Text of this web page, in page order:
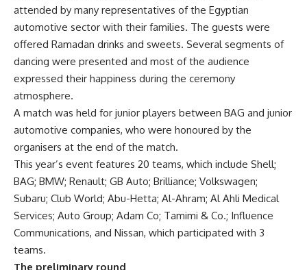
attended by many representatives of the Egyptian
automotive sector with their families. The guests were
offered Ramadan drinks and sweets. Several segments of
dancing were presented and most of the audience
expressed their happiness during the ceremony
atmosphere.
A match was held for junior players between BAG and junior
automotive companies, who were honoured by the
organisers at the end of the match.
This year’s event features 20 teams, which include Shell;
BAG; BMW; Renault; GB Auto; Brilliance; Volkswagen;
Subaru; Club World; Abu-Hetta; Al-Ahram; Al Ahli Medical
Services; Auto Group; Adam Co; Tamimi & Co.; Influence
Communications, and Nissan, which participated with 3
teams.
The preliminary round